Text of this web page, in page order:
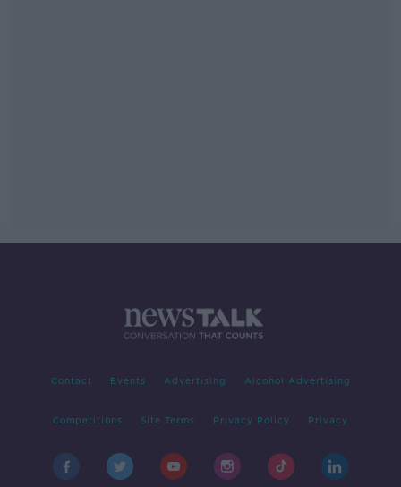
Contact Events Advertising Alcohol Advertising
Competitions Site Terms Privacy Policy Privacy